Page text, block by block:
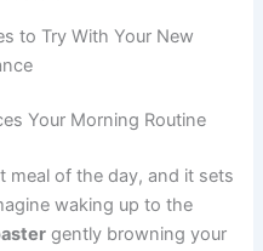
to Try With Your New
Your Morning Routine
meal of the day, and it sets
waking up to the
gently browning your